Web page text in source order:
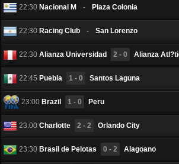
22:30 Nacional M - Plaza Colonia
22:30 Racing Club - San Lorenzo
22:30 Alianza Universidad 2 - 0 Alianza
22:45 Puebla 1 - 0 Santos Laguna
23:00 Brazil 1 - 0 Peru
23:00 Charlotte 2 - 2 Orlando City
23:30 Brasil de Pelotas 0 - 2 Alagoano